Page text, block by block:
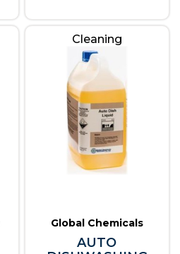
Cleaning
Global Chemicals
AUTO